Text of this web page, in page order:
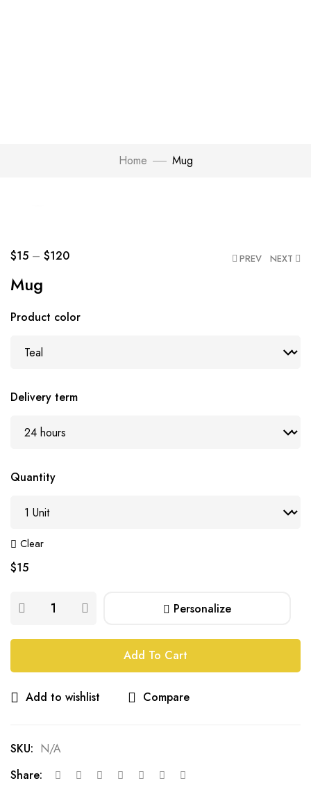
Home Mug
PREV NEXT
$15 – $120
Mug
Product color
Delivery term
Quantity
Clear
$15
Personalize
Add To Cart
Add to wishlist Compare
SKU: N/A
Share: